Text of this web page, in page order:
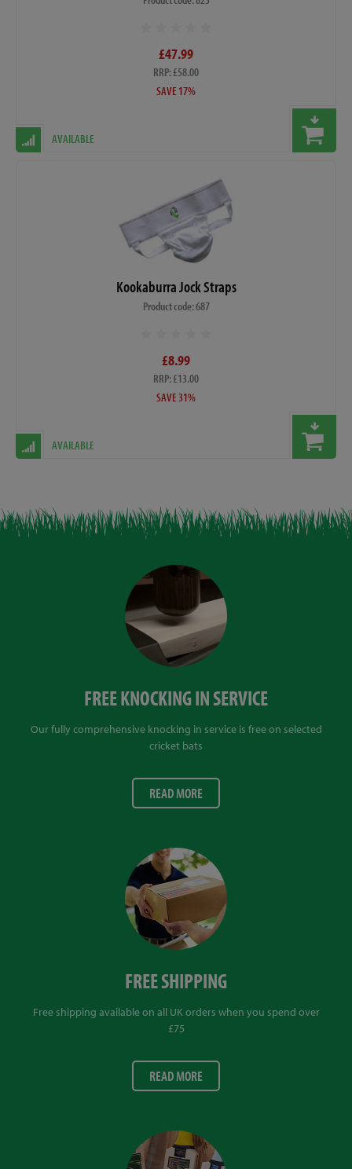
£47.99
RRP: £58.00
SAVE 17%
AVAILABLE
Kookaburra Jock Straps
Product code: 687
£8.99
RRP: £13.00
SAVE 31%
AVAILABLE
FREE KNOCKING IN SERVICE
Our fully comprehensive knocking in service is free on selected
cricket bats
READ MORE
FREE SHIPPING
Free shipping available on all UK orders when you spend over
£75
READ MORE